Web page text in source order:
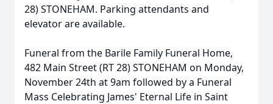
28) STONEHAM. Parking attendants and
elevator are available.
Funeral from the Barile Family Funeral Home,
482 Main Street (RT 28) STONEHAM on Monday,
November 24th at 9am followed by a Funeral
Mass Celebrating James' Eternal Life in Saint